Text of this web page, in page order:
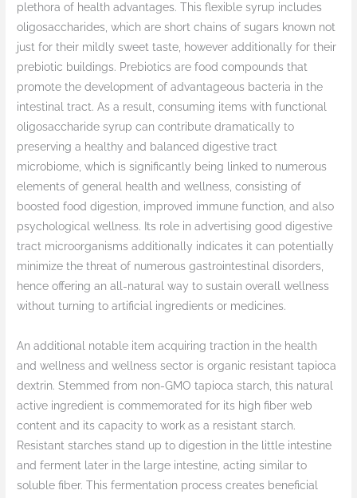
plethora of health advantages. This flexible syrup includes
oligosaccharides, which are short chains of sugars known not
just for their mildly sweet taste, however additionally for their
prebiotic buildings. Prebiotics are food compounds that
promote the development of advantageous bacteria in the
intestinal tract. As a result, consuming items with functional
oligosaccharide syrup can contribute dramatically to
preserving a healthy and balanced digestive tract
microbiome, which is significantly being linked to numerous
elements of general health and wellness, consisting of
boosted food digestion, improved immune function, and also
psychological wellness. Its role in advertising good digestive
tract microorganisms additionally indicates it can potentially
minimize the threat of numerous gastrointestinal disorders,
hence offering an all-natural way to sustain overall wellness
without turning to artificial ingredients or medicines.
An additional notable item acquiring traction in the health
and wellness and wellness sector is organic resistant tapioca
dextrin. Stemmed from non-GMO tapioca starch, this natural
active ingredient is commemorated for its high fiber web
content and its capacity to work as a resistant starch.
Resistant starches stand up to digestion in the little intestine
and ferment later in the large intestine, acting similar to
soluble fiber. This fermentation process creates beneficial